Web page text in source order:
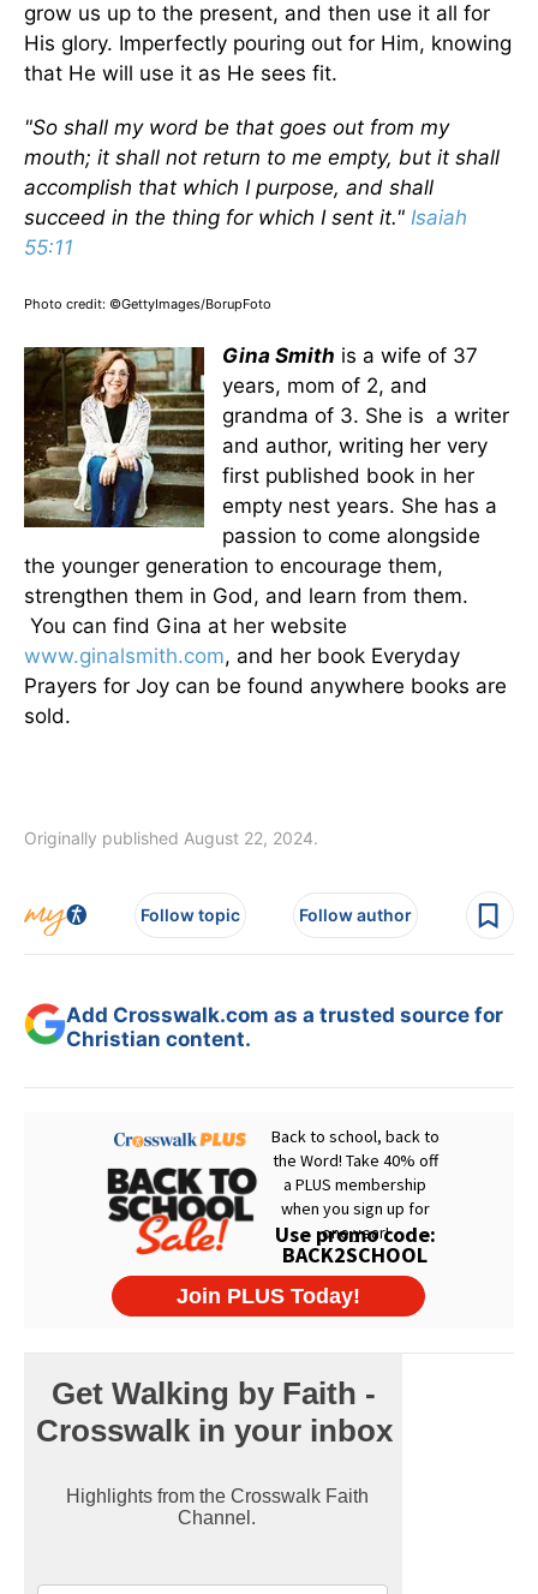
grow us up to the present, and then use it all for
His glory. Imperfectly pouring out for Him, knowing
that He will use it as He sees fit.
"So shall my word be that goes out from my
mouth; it shall not return to me empty, but it shall
accomplish that which I purpose, and shall
succeed in the thing for which I sent it." Isaiah
55:11
Photo credit: ©GettyImages/BorupFoto
Gina Smith is a wife of 37
years, mom of 2, and
grandma of 3. She is a writer
and author, writing her very
first published book in her
empty nest years. She has a
passion to come alongside
the younger generation to encourage them,
strengthen them in God, and learn from them.
You can find Gina at her website
www.ginalsmith.com, and her book Everyday
Prayers for Joy can be found anywhere books are
sold.
Originally published August 22, 2024.
Follow topic Follow author
Add Crosswalk.com as a trusted source for
Christian content.